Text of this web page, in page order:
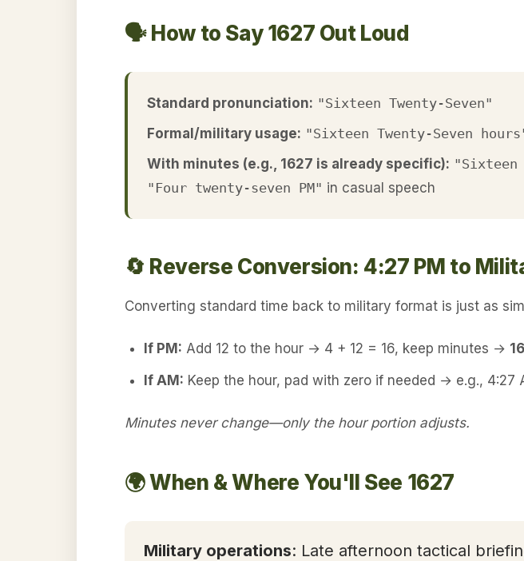
🗣️ How to Say 1627 Out Loud
Standard pronunciation: "Sixteen Twenty-Seven"
Formal/military usage: "Sixteen Twenty-Seven
With minutes (e.g., 1627 is already specific): "Sixteen
"Four twenty-seven PM" in casual speech
🔄 Reverse Conversion: 4:27 PM to
Converting standard time back to military format is just as
If PM: Add 12 to the hour → 4 + 12 = 16, keep minutes →
If AM: Keep the hour, pad with zero if needed → e.g., 4:27
Minutes never change—only the hour portion adjusts.
🌍 When & Where You'll See 1627
Military operations: Late afternoon tactical